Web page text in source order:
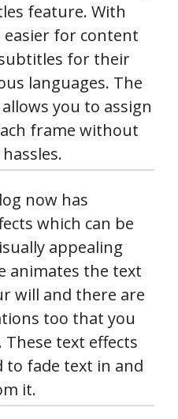
feature. With
easier for content
for their
languages. The
you to assign
frame without
now has
which can be
appealing
animates the text
will and there are
too that you
text effects
to fade text in and
it.